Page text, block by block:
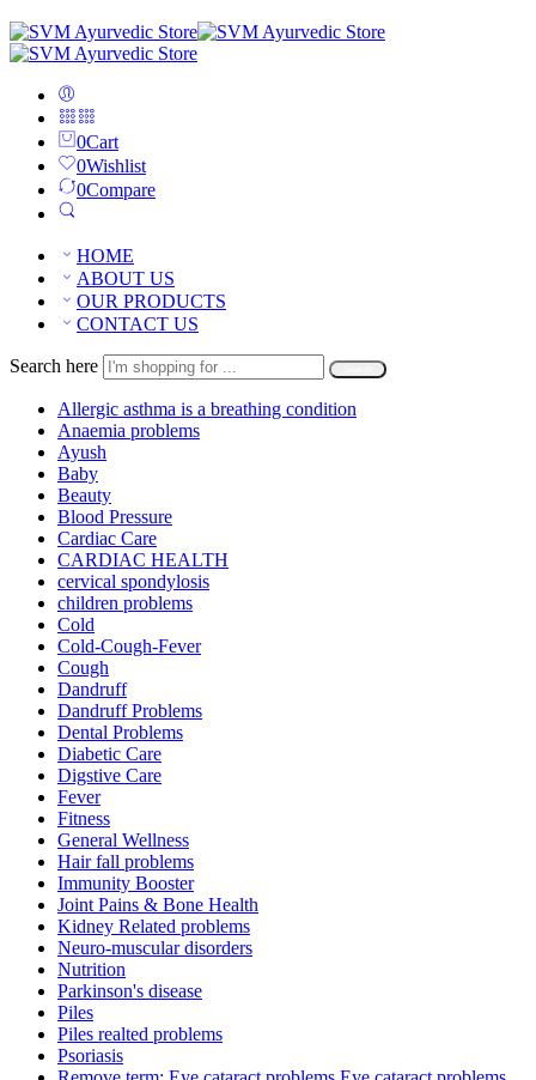
0Cart
0Wishlist
0Compare
HOME
ABOUT US
OUR PRODUCTS
CONTACT US
Search here
Allergic asthma is a breathing condition
Anaemia problems
Ayush
Baby
Beauty
Blood Pressure
Cardiac Care
CARDIAC HEALTH
cervical spondylosis
children problems
Cold
Cold-Cough-Fever
Cough
Dandruff
Dandruff Problems
Dental Problems
Diabetic Care
Digstive Care
Fever
Fitness
General Wellness
Hair fall problems
Immunity Booster
Joint Pains & Bone Health
Kidney Related problems
Neuro-muscular disorders
Nutrition
Parkinson's disease
Piles
Piles realted problems
Psoriasis